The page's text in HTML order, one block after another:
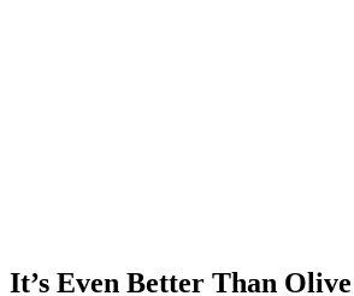
It’s Even Better Than Olive